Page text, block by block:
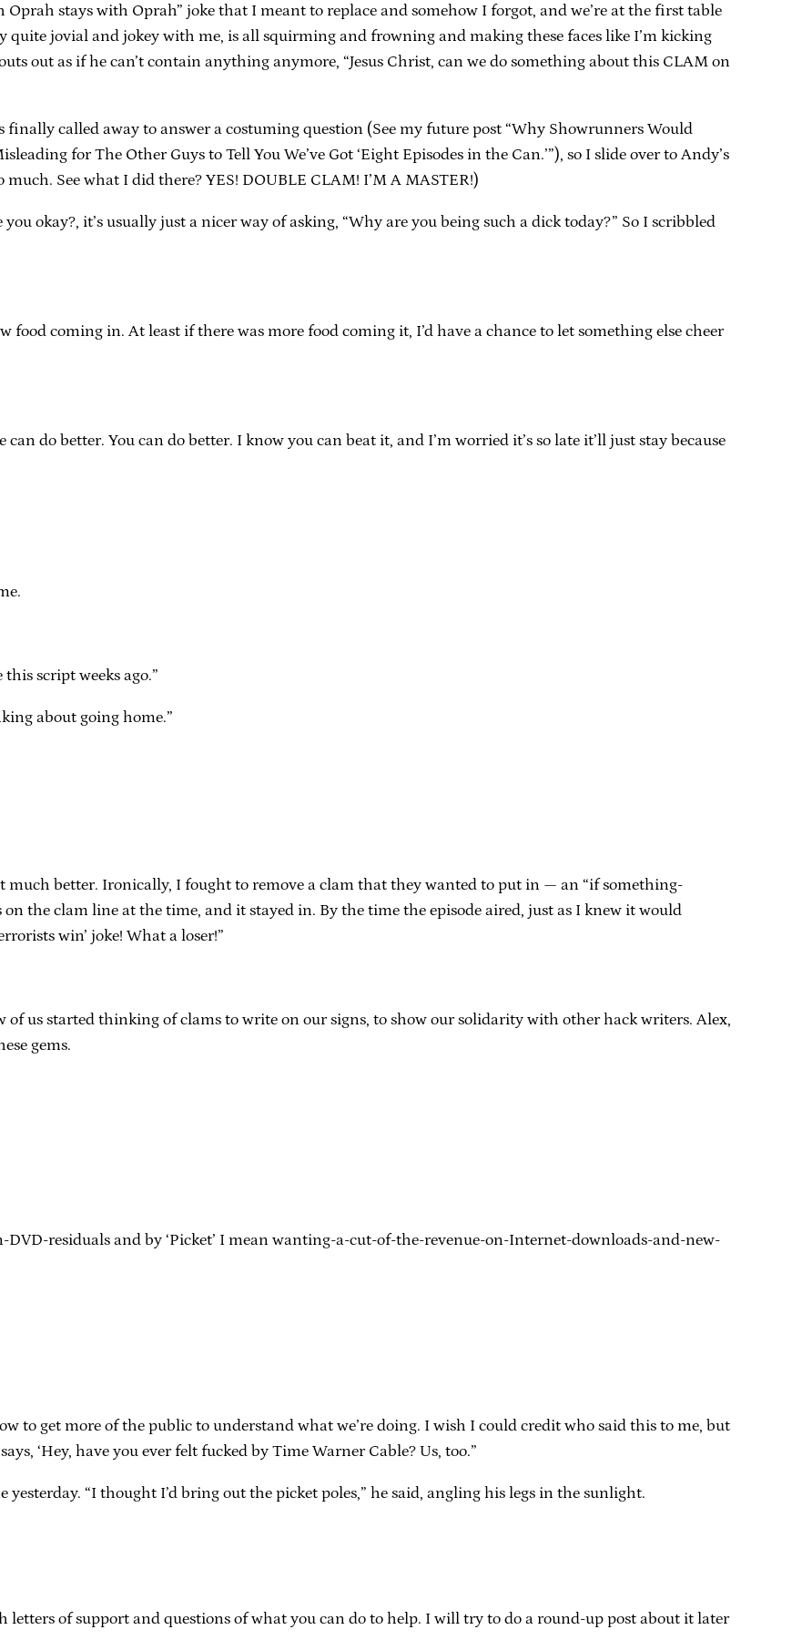
stays with Oprah” joke that I meant to replace and somehow I forgot, and we’re at the first table
jovial and jokey with me, is all squirming and frowning and making these faces like I’m kicking
out as if he can’t contain anything anymore, “Jesus Christ, can we do something about this CLAM on
called away to answer a costuming question (See my future post “Why Showrunners Would
for The Other Guys to Tell You We’ve Got ‘Eight Episodes in the Can.’”), so I slide over to Andy’s
See what I did there? YES! DOUBLE CLAM! I’M A MASTER!)
okay?, it’s usually just a nicer way of asking, “Why are you being such a dick today?” So I scribbled
food coming in. At least if there was more food coming it, I’d have a chance to let something else cheer
can do better. You can do better. I know you can beat it, and I’m worried it’s so late it’ll just stay because
script weeks ago.”
about going home.”
much better. Ironically, I fought to remove a clam that they wanted to put in — an “if something-
the clam line at the time, and it stayed in. By the time the episode aired, just as I knew it would
win’ joke! What a loser!”
us started thinking of clams to write on our signs, to show our solidarity with other hack writers. Alex,
gems.
DVD-residuals and by ‘Picket’ I mean wanting-a-cut-of-the-revenue-on-Internet-downloads-and-new-
to get more of the public to understand what we’re doing. I wish I could credit who said this to me, but
‘Hey, have you ever felt fucked by Time Warner Cable? Us, too.”
“I thought I’d bring out the picket poles,” he said, angling his legs in the sunlight.
of support and questions of what you can do to help. I will try to do a round-up post about it later